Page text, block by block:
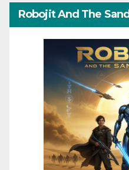
Robojit And The